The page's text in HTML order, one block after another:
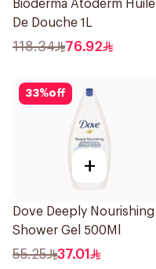
Bioderma Atoderm Huile
De Douche 1L
118.34 76.92
33%off
+
Dove Deeply Nourishing
Shower Gel 500Ml
55.25 37.01